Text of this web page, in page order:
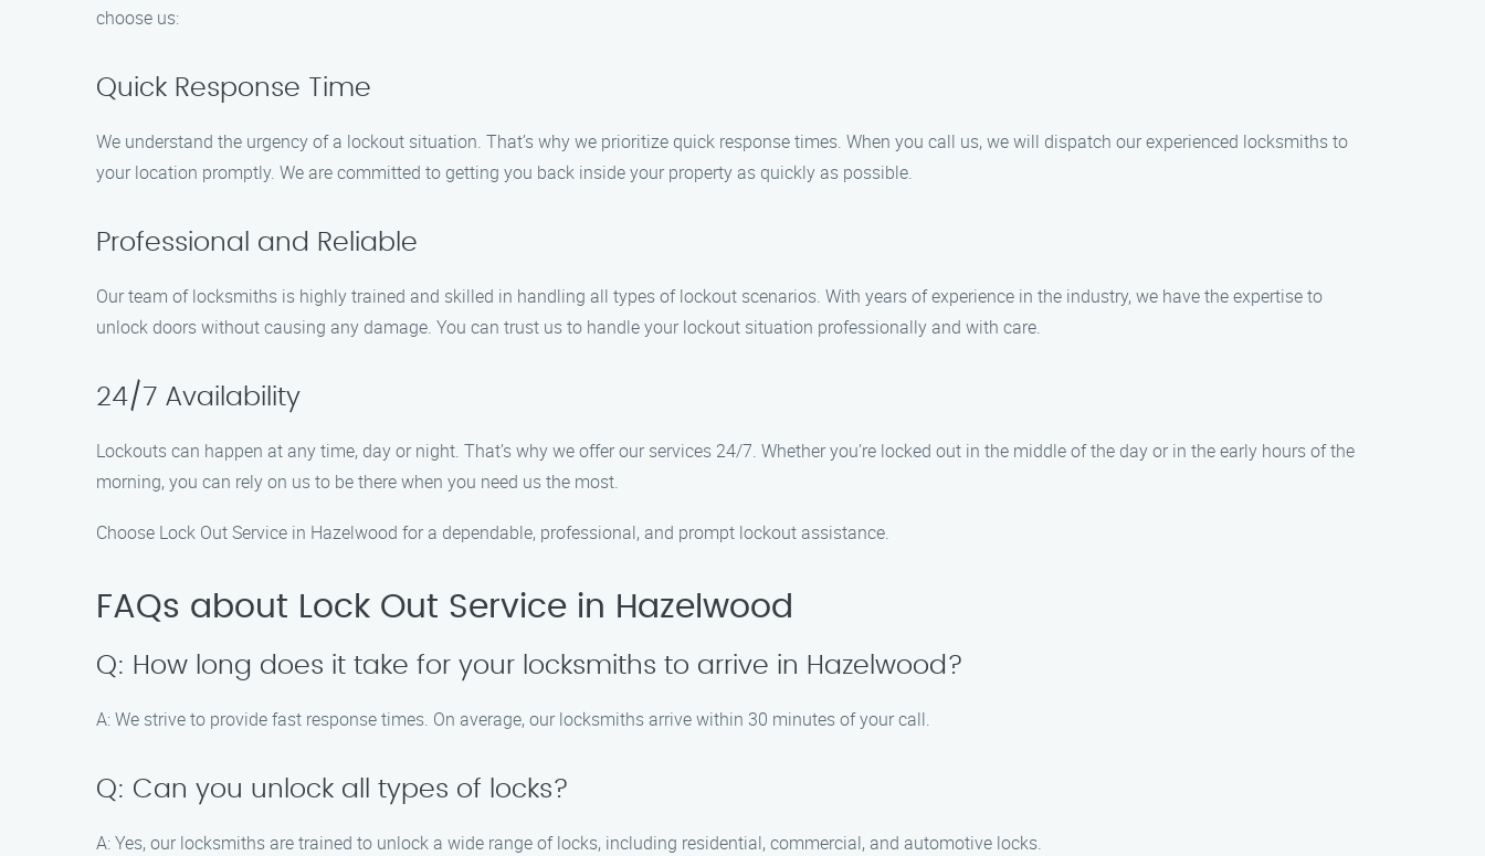
choose us:
Quick Response Time
We understand the urgency of a lockout situation. That’s why we prioritize quick response times. When you call us, we will dispatch our experienced locksmiths to
your location promptly. We are committed to getting you back inside your property as quickly as possible.
Professional and Reliable
Our team of locksmiths is highly trained and skilled in handling all types of lockout scenarios. With years of experience in the industry, we have the expertise to
unlock doors without causing any damage. You can trust us to handle your lockout situation professionally and with care.
24/7 Availability
Lockouts can happen at any time, day or night. That’s why we offer our services 24/7. Whether you’re locked out in the middle of the day or in the early hours of the
morning, you can rely on us to be there when you need us the most.
Choose Lock Out Service in Hazelwood for a dependable, professional, and prompt lockout assistance.
FAQs about Lock Out Service in Hazelwood
Q: How long does it take for your locksmiths to arrive in Hazelwood?
A: We strive to provide fast response times. On average, our locksmiths arrive within 30 minutes of your call.
Q: Can you unlock all types of locks?
A: Yes, our locksmiths are trained to unlock a wide range of locks, including residential, commercial, and automotive locks.